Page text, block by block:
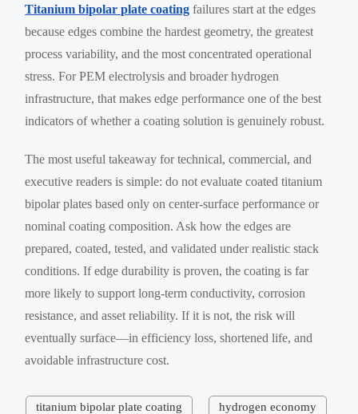
Titanium bipolar plate coating failures start at the edges
because edges combine the hardest geometry, the greatest
process variability, and the most concentrated operational
stress. For PEM electrolysis and broader hydrogen
infrastructure, that makes edge performance one of the best
indicators of whether a coating solution is genuinely robust.
The most useful takeaway for technical, commercial, and
executive readers is simple: do not evaluate coated titanium
bipolar plates based only on center-surface performance or
nominal coating composition. Ask how the edges are
prepared, coated, tested, and validated under realistic stack
conditions. If edge durability is proven, the coating is far
more likely to support long-term conductivity, corrosion
resistance, and asset reliability. If it is not, the risk will
eventually surface—in efficiency loss, shortened life, and
avoidable infrastructure cost.
titanium bipolar plate coating hydrogen economy